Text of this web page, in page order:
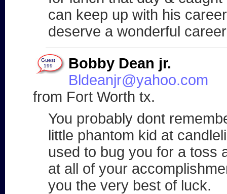
can keep up with his
deserve a wonderful
Guest
199
Bobby Dean jr.
Bldeanjr@yahoo.com
from Fort Worth tx.
You probably dont
little phantom kid at
used to bug you for a toss
at all of your
you the very best of luck.